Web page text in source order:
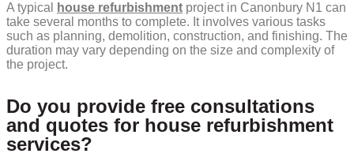
A typical house refurbishment project in Canonbury N1 can
take several months to complete. It involves various tasks
such as planning, demolition, construction, and finishing. The
duration may vary depending on the size and complexity of
the project.
Do you provide free consultations
and quotes for house refurbishment
services?